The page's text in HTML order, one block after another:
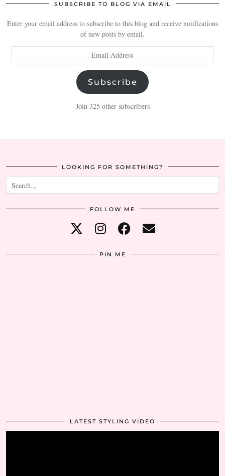
SUBSCRIBE TO BLOG VIA EMAIL
Enter your email address to subscribe to this blog and receive notifications
of new posts by email.
Address
Subscribe
Join 325 other subscribers
LOOKING FOR SOMETHING?
FOLLOW ME
PIN ME
LATEST STYLING VIDEO